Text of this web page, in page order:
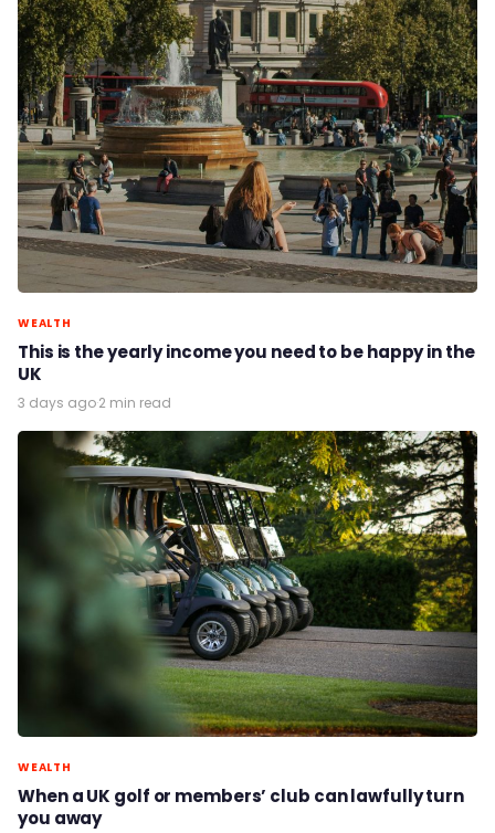
WEALTH
This is the yearly income you need to be happy in the
UK
3 days ago·2 min read
WEALTH
When a UK golf or members’ club can lawfully turn
you away